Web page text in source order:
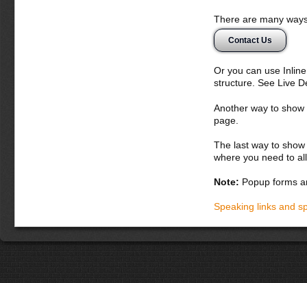
There are many
Contact Us
Or you can use
structure. See Live
Another way to
page.
The last way to
where you need to
Note: Popup forms
Speaking links and